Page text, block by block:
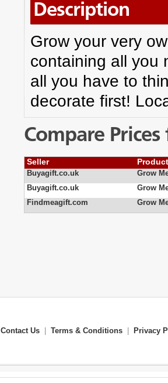
Description
Grow your very
containing all you
all you have to
decorate first!
Compare
Seller
Buyagift.co.uk
Grow
Buyagift.co.uk
Grow
Findmeagift.com
Grow
Contact Us Terms & Conditions Privacy